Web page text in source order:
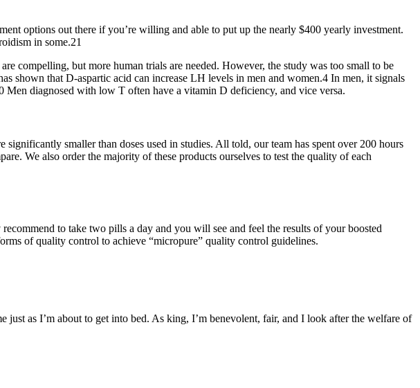
options out there if you’re willing and able to put up the nearly $400 yearly investment.
in some.21
compelling, but more human trials are needed. However, the study was too small to be
shown that D-aspartic acid can increase LH levels in men and women.4 In men, it signals
Men diagnosed with low T often have a vitamin D deficiency, and vice versa.
smaller than doses used in studies. All told, our team has spent over 200 hours
We also order the majority of these products ourselves to test the quality of each
to take two pills a day and you will see and feel the results of your boosted
of quality control to achieve “micropure” quality control guidelines.
as I’m about to get into bed. As king, I’m benevolent, fair, and I look after the welfare of